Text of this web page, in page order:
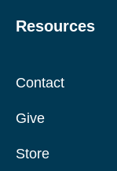
Resources
Contact
Give
Store